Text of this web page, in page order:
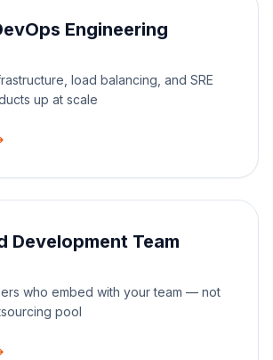
Engineering
load balancing, and SRE
up at scale
Development Team
who embed with your team — not
pool